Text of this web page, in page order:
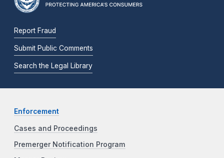
Report Fraud
Submit Public Comments
Search the Legal Library
Enforcement
Cases and Proceedings
Premerger Notification Program